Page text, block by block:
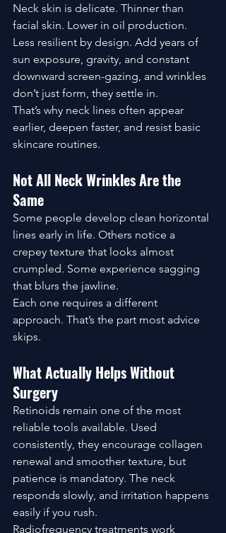
Neck skin is delicate. Thinner than
facial skin. Lower in oil production.
Less resilient by design. Add years of
sun exposure, gravity, and constant
downward screen-gazing, and wrinkles
don’t just form, they settle in.
That’s why neck lines often appear
earlier, deepen faster, and resist basic
skincare routines.
Not All Neck Wrinkles Are the
Same
Some people develop clean horizontal
lines early in life. Others notice a
crepey texture that looks almost
crumpled. Some experience sagging
that blurs the jawline.
Each one requires a different
approach. That’s the part most advice
skips.
What Actually Helps Without
Surgery
Retinoids remain one of the most
reliable tools available. Used
consistently, they encourage collagen
renewal and smoother texture, but
patience is mandatory. The neck
responds slowly, and irritation happens
easily if you rush.
Radiofrequency treatments work